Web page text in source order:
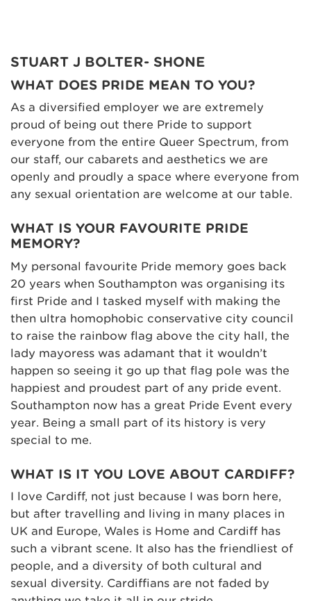
STUART J BOLTER- SHONE
WHAT DOES PRIDE MEAN TO YOU?
As a diversified employer we are extremely
proud of being out there Pride to support
everyone from the entire Queer Spectrum, from
our staff, our cabarets and aesthetics we are
openly and proudly a space where everyone from
any sexual orientation are welcome at our table.
WHAT IS YOUR FAVOURITE PRIDE
MEMORY?
My personal favourite Pride memory goes back
20 years when Southampton was organising its
first Pride and I tasked myself with making the
then ultra homophobic conservative city council
to raise the rainbow flag above the city hall, the
lady mayoress was adamant that it wouldn’t
happen so seeing it go up that flag pole was the
happiest and proudest part of any pride event.
Southampton now has a great Pride Event every
year. Being a small part of its history is very
special to me.
WHAT IS IT YOU LOVE ABOUT CARDIFF?
I love Cardiff, not just because I was born here,
but after travelling and living in many places in
UK and Europe, Wales is Home and Cardiff has
such a vibrant scene. It also has the friendliest of
people, and a diversity of both cultural and
sexual diversity. Cardiffians are not faded by